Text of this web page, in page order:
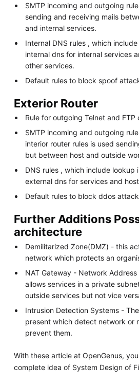
SMTP incoming and outgoing
sending and receiving mails
and internal services.
Internal DNS rules , which
internal dns for internal services
other services.
Default rules to block spoof
Exterior Router
Rule for outgoing Telnet and FTP
SMTP incoming and outgoing
interior router rules is used
but between host and outside
DNS rules , which include lookup
external dns for services and
Default rules to block ddos
Further Additions
architecture
Demilitarized Zone(DMZ) - this
network which protects an
NAT Gateway - Network
allows services in a private
outside services but not vice
Intrusion Detection Systems -
present which detect network or
prevent them.
With these article at OpenGenus,
complete idea of System Design of